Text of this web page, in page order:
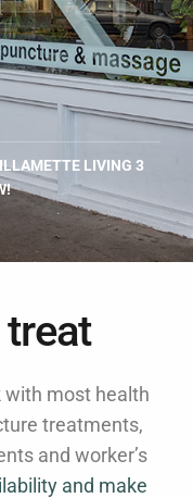
LIVING 3
with most health
treatments,
and worker’s
and make